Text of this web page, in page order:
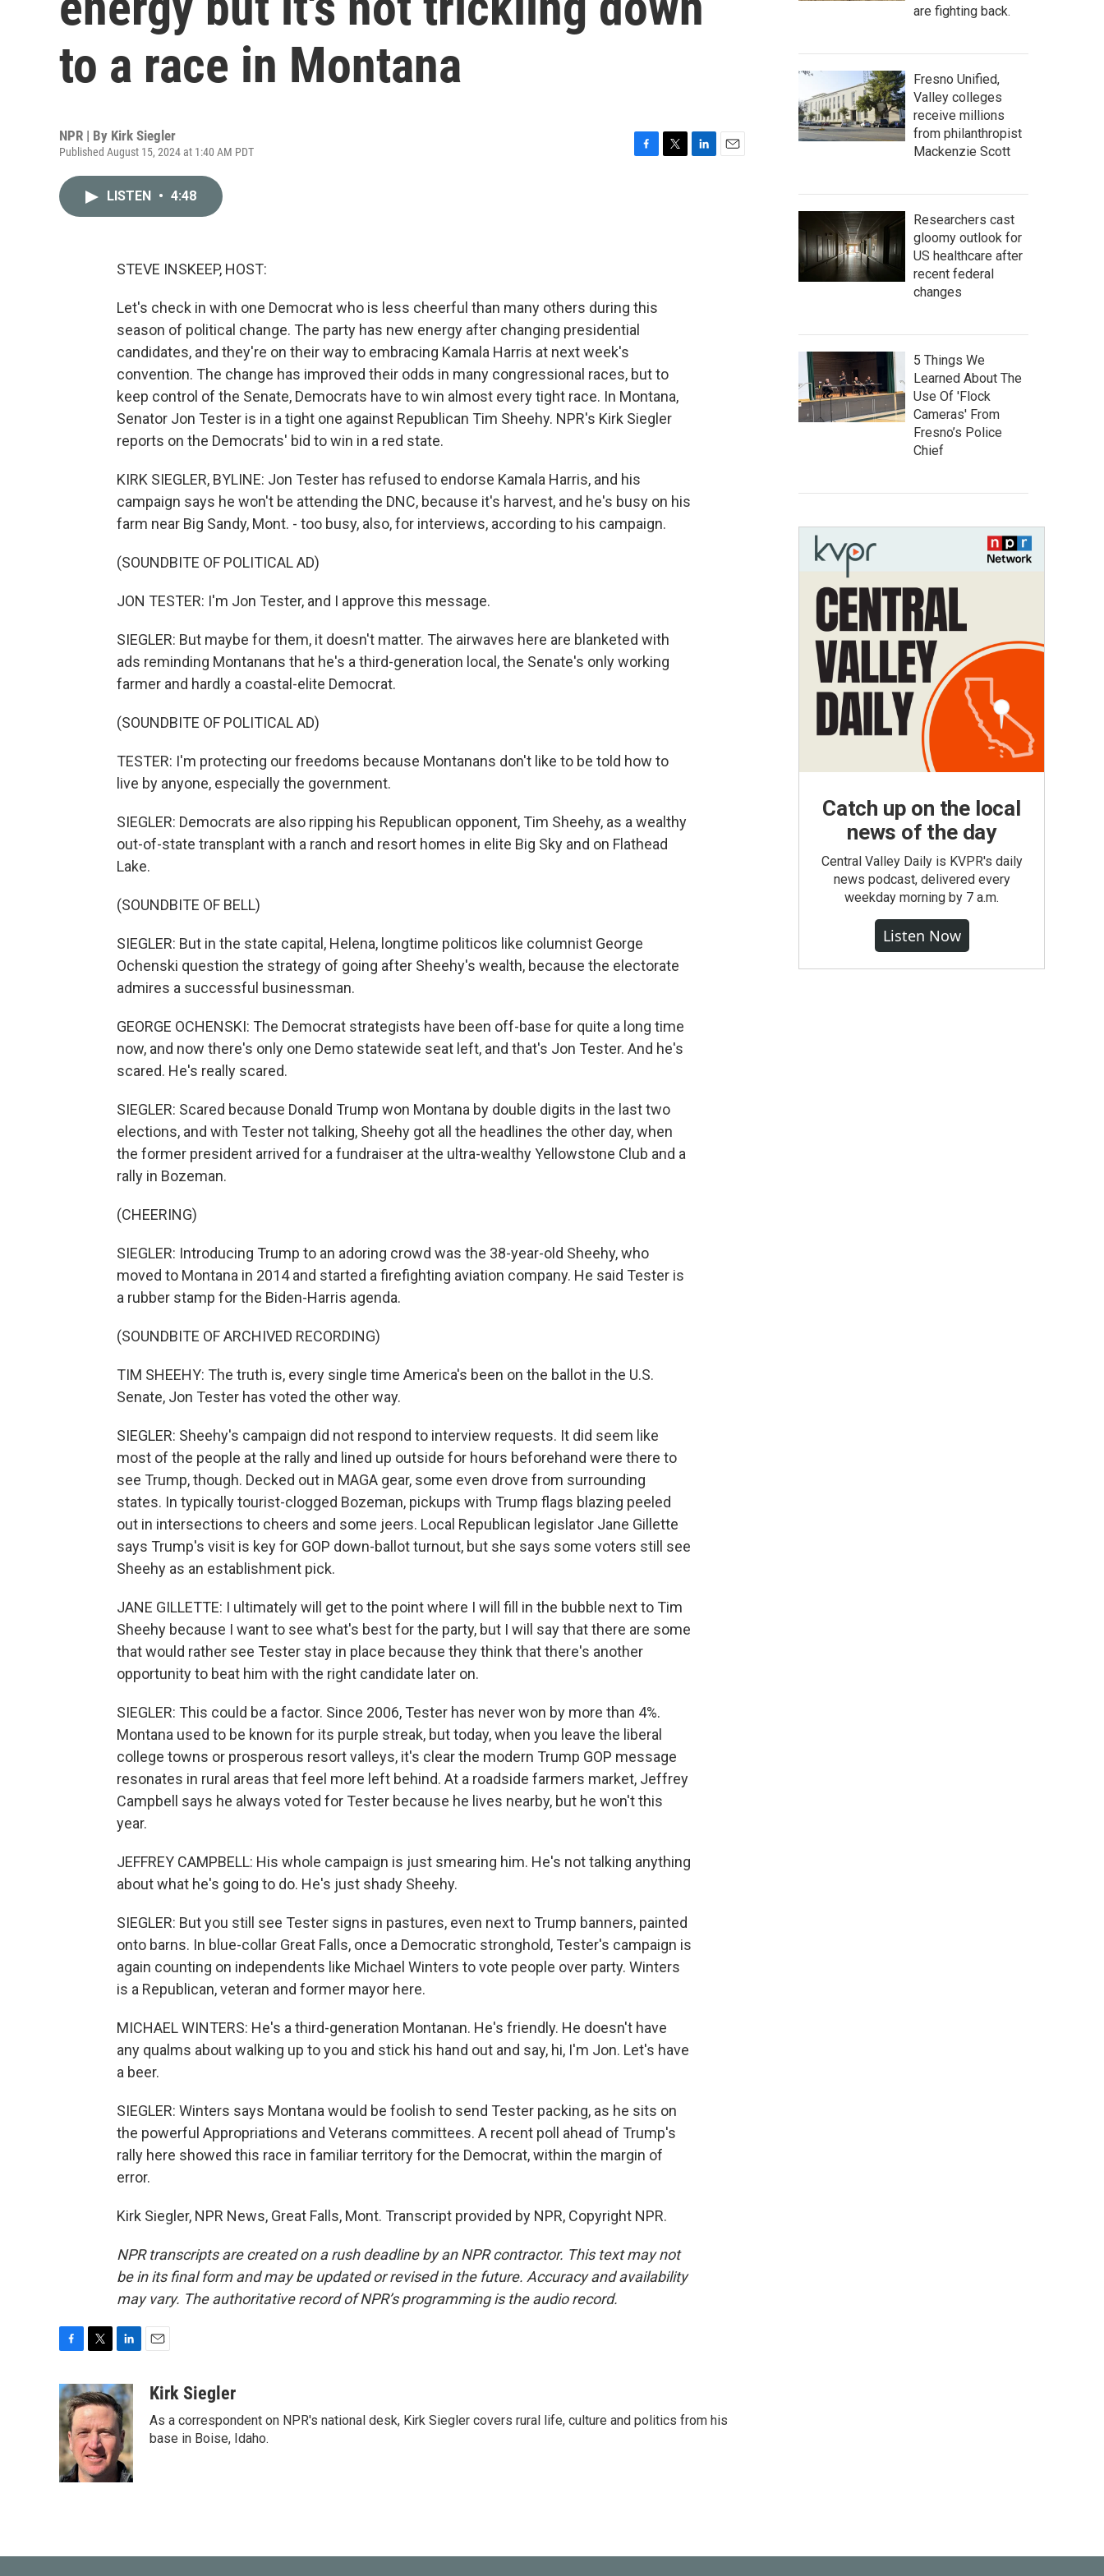
to a race in Montana
NPR | By Kirk Siegler
Published August 15, 2024 at 1:40 AM PDT
LISTEN • 4:48
STEVE INSKEEP, HOST:
Let's check in with one Democrat who is less cheerful than many others during this
season of political change. The party has new energy after changing presidential
candidates, and they're on their way to embracing Kamala Harris at next week's
convention. The change has improved their odds in many congressional races, but to
keep control of the Senate, Democrats have to win almost every tight race. In Montana,
Senator Jon Tester is in a tight one against Republican Tim Sheehy. NPR's Kirk Siegler
reports on the Democrats' bid to win in a red state.
KIRK SIEGLER, BYLINE: Jon Tester has refused to endorse Kamala Harris, and his
campaign says he won't be attending the DNC, because it's harvest, and he's busy on his
farm near Big Sandy, Mont. - too busy, also, for interviews, according to his campaign.
(SOUNDBITE OF POLITICAL AD)
JON TESTER: I'm Jon Tester, and I approve this message.
SIEGLER: But maybe for them, it doesn't matter. The airwaves here are blanketed with
ads reminding Montanans that he's a third-generation local, the Senate's only working
farmer and hardly a coastal-elite Democrat.
(SOUNDBITE OF POLITICAL AD)
TESTER: I'm protecting our freedoms because Montanans don't like to be told how to
live by anyone, especially the government.
SIEGLER: Democrats are also ripping his Republican opponent, Tim Sheehy, as a wealthy
out-of-state transplant with a ranch and resort homes in elite Big Sky and on Flathead
Lake.
(SOUNDBITE OF BELL)
SIEGLER: But in the state capital, Helena, longtime politicos like columnist George
Ochenski question the strategy of going after Sheehy's wealth, because the electorate
admires a successful businessman.
GEORGE OCHENSKI: The Democrat strategists have been off-base for quite a long time
now, and now there's only one Demo statewide seat left, and that's Jon Tester. And he's
scared. He's really scared.
SIEGLER: Scared because Donald Trump won Montana by double digits in the last two
elections, and with Tester not talking, Sheehy got all the headlines the other day, when
the former president arrived for a fundraiser at the ultra-wealthy Yellowstone Club and a
rally in Bozeman.
(CHEERING)
SIEGLER: Introducing Trump to an adoring crowd was the 38-year-old Sheehy, who
moved to Montana in 2014 and started a firefighting aviation company. He said Tester is
a rubber stamp for the Biden-Harris agenda.
(SOUNDBITE OF ARCHIVED RECORDING)
TIM SHEEHY: The truth is, every single time America's been on the ballot in the U.S.
Senate, Jon Tester has voted the other way.
SIEGLER: Sheehy's campaign did not respond to interview requests. It did seem like
most of the people at the rally and lined up outside for hours beforehand were there to
see Trump, though. Decked out in MAGA gear, some even drove from surrounding
states. In typically tourist-clogged Bozeman, pickups with Trump flags blazing peeled
out in intersections to cheers and some jeers. Local Republican legislator Jane Gillette
says Trump's visit is key for GOP down-ballot turnout, but she says some voters still see
Sheehy as an establishment pick.
JANE GILLETTE: I ultimately will get to the point where I will fill in the bubble next to Tim
Sheehy because I want to see what's best for the party, but I will say that there are some
that would rather see Tester stay in place because they think that there's another
opportunity to beat him with the right candidate later on.
SIEGLER: This could be a factor. Since 2006, Tester has never won by more than 4%.
Montana used to be known for its purple streak, but today, when you leave the liberal
college towns or prosperous resort valleys, it's clear the modern Trump GOP message
resonates in rural areas that feel more left behind. At a roadside farmers market, Jeffrey
Campbell says he always voted for Tester because he lives nearby, but he won't this
year.
JEFFREY CAMPBELL: His whole campaign is just smearing him. He's not talking anything
about what he's going to do. He's just shady Sheehy.
SIEGLER: But you still see Tester signs in pastures, even next to Trump banners, painted
onto barns. In blue-collar Great Falls, once a Democratic stronghold, Tester's campaign is
again counting on independents like Michael Winters to vote people over party. Winters
is a Republican, veteran and former mayor here.
MICHAEL WINTERS: He's a third-generation Montanan. He's friendly. He doesn't have
any qualms about walking up to you and stick his hand out and say, hi, I'm Jon. Let's have
a beer.
SIEGLER: Winters says Montana would be foolish to send Tester packing, as he sits on
the powerful Appropriations and Veterans committees. A recent poll ahead of Trump's
rally here showed this race in familiar territory for the Democrat, within the margin of
error.
Kirk Siegler, NPR News, Great Falls, Mont. Transcript provided by NPR, Copyright NPR.
NPR transcripts are created on a rush deadline by an NPR contractor. This text may not
be in its final form and may be updated or revised in the future. Accuracy and availability
may vary. The authoritative record of NPR’s programming is the audio record.
c
e
b
o
o
k
i
t
t
e
r
n
k
e
d
I
n
aKirk Siegler
As a correspondent on NPR's national desk, Kirk Siegler covers rural life, culture and politics from his
base in Boise, Idaho.
are fighting back.
Fresno Unified,
Valley colleges
receive millions
from philanthropist
Mackenzie Scott
Researchers cast
gloomy outlook for
US healthcare after
recent federal
changes
5 Things We
Learned About The
Use Of 'Flock
Cameras' From
Fresno’s Police
Chief
Catch up on the local
news of the day
Central Valley Daily is KVPR's daily
news podcast, delivered every
weekday morning by 7 a.m.
Listen Now